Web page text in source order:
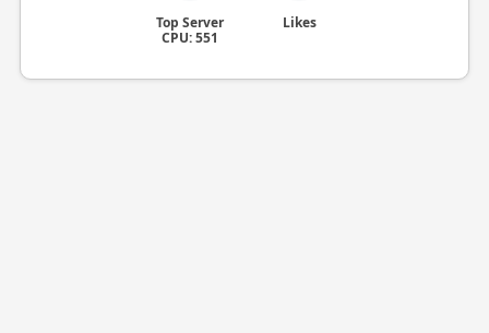
Top Server
CPU: 551
Likes